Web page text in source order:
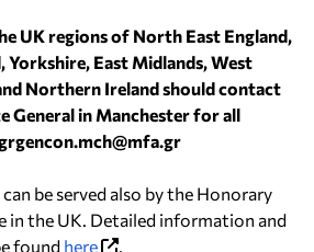
UK regions of North East England,
Yorkshire, East Midlands, West
Northern Ireland should contact
General in Manchester for all
be served also by the Honorary
in the UK. Detailed information and
found here .